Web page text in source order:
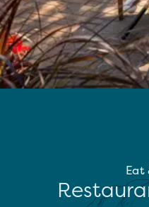
Eat